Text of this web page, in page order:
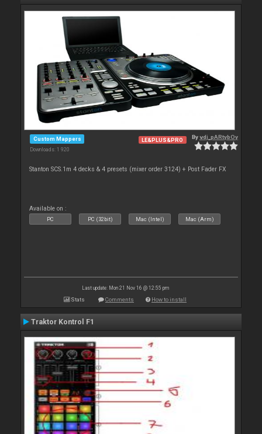
Custom Mappers
Downloads: 1 920
LE&PLUS&PRO Byvdj_pARtybOy
Stanton SCS.1m 4 decks & 4 presets (mixer order 3124) + Post Fader FX
Available on :
PC PC (32bit) Mac (Intel) Mac (Arm)
Last update: Mon 21 Nov 16 @ 12:55 pm
Stats Comments How to install
Traktor Kontrol F1